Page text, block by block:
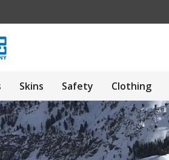
Skins Safety Clothing